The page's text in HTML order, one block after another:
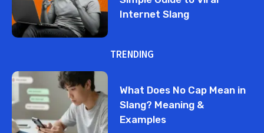
Internet Slang
TRENDING
What Does No Cap Mean in
Slang? Meaning &
Examples